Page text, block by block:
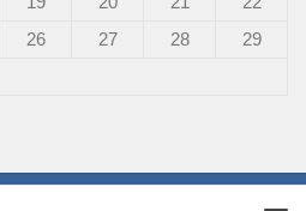
26 27 28
29